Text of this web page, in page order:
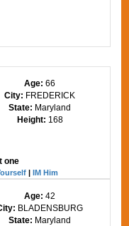
Age:66
City: FREDERICK
State: Maryland
Height: 168
one
|IM Him
Age:42
BLADENSBURG
State: Maryland